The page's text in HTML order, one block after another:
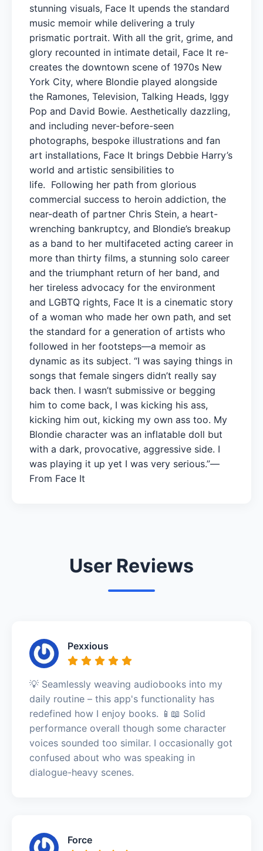
stunning visuals, Face It upends the standard
music memoir while delivering a truly
prismatic portrait. With all the grit, grime, and
glory recounted in intimate detail, Face It re-
creates the downtown scene of 1970s New
York City, where Blondie played alongside
the Ramones, Television, Talking Heads, Iggy
Pop and David Bowie. Aesthetically dazzling,
and including never-before-seen
photographs, bespoke illustrations and fan
art installations, Face It brings Debbie Harry’s
world and artistic sensibilities to
life. Following her path from glorious
commercial success to heroin addiction, the
near-death of partner Chris Stein, a heart-
wrenching bankruptcy, and Blondie’s breakup
as a band to her multifaceted acting career in
more than thirty films, a stunning solo career
and the triumphant return of her band, and
her tireless advocacy for the environment
and LGBTQ rights, Face It is a cinematic story
of a woman who made her own path, and set
the standard for a generation of artists who
followed in her footsteps—a memoir as
dynamic as its subject. “I was saying things in
songs that female singers didn’t really say
back then. I wasn’t submissive or begging
him to come back, I was kicking his ass,
kicking him out, kicking my own ass too. My
Blondie character was an inflatable doll but
with a dark, provocative, aggressive side. I
was playing it up yet I was very serious.”—
From Face It
User Reviews
Pexxious
💡 Seamlessly weaving audiobooks into my
daily routine – this app's functionality has
redefined how I enjoy books. 📱📖 Solid
performance overall though some character
voices sounded too similar. I occasionally got
confused about who was speaking in
dialogue-heavy scenes.
Force